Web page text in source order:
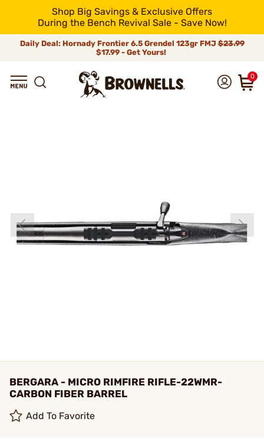
Shop Big Savings & Exclusive Offers
During the Bench Revival Sale - Save Now!
Daily Deal: Hornady Frontier 6.5 Grendel 123gr FMJ$23.99
$17.99 - Get Yours!
0
BERGARA - MICRO RIMFIRE RIFLE-22WMR-
CARBON FIBER BARREL
Add To Favorite